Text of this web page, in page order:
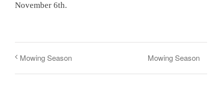
November 6th.
Mowing Season Mowing Season